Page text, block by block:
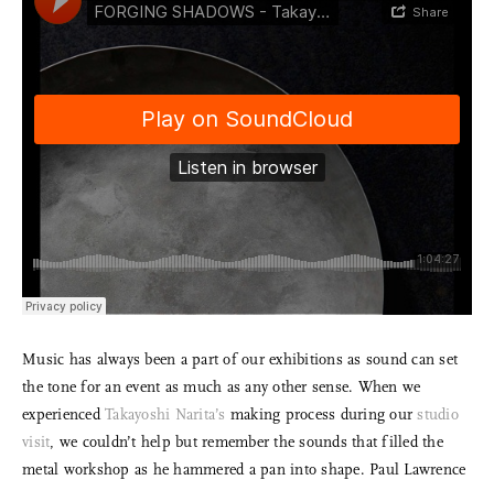
Music has always been a part of our exhibitions as sound can set
the tone for an event as much as any other sense. When we
experienced Takayoshi Narita’s making process during ourstudio
visit, we couldn’t help but remember the sounds that filled the
metal workshop as he hammered a pan into shape. Paul Lawrence